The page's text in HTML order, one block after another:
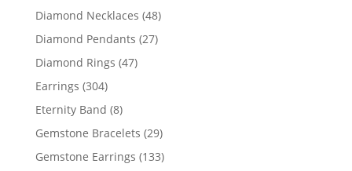
products
Diamond Necklaces 4848
Diamond Pendants 2727
Diamond Rings 4747
Earrings 304304
products
Eternity Band 88
products
Gemstone Bracelets 2929
products
Gemstone Earrings 133133